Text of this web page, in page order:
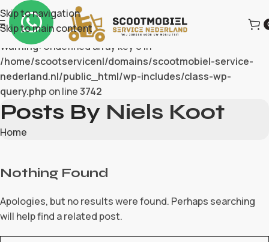
Skip to navigation
Skip to main content
Warning: Undefined array key 0 in
/home/scootservicenl/domains/scootmobiel-service-
nederland.nl/public_html/wp-includes/class-wp-
query.php on line3742
Posts By Niels Koot
Home
Nothing Found
Apologies, but no results were found. Perhaps searching
will help find a related post.